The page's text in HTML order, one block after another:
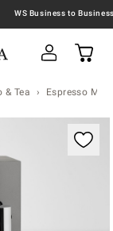
& Tea Espresso